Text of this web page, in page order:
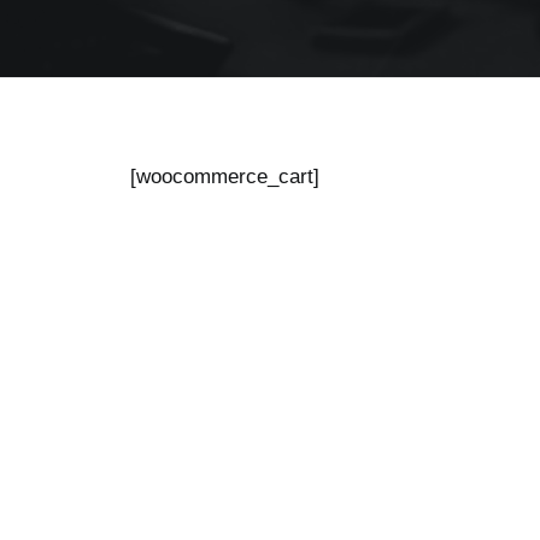
[woocommerce_cart]